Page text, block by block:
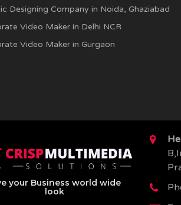
Designing Company in Noida, Ghaziabad
Video Maker in Delhi NCR
Video Maker in Gurgaon
your Business world wide
look